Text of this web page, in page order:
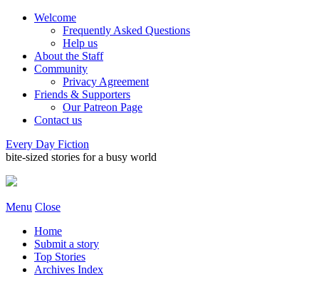
Welcome
Frequently Asked Questions
Help us
About the Staff
Community
Privacy Agreement
Friends & Supporters
Our Patreon Page
Contact us
Every Day Fiction
bite-sized stories for a busy world
Menu Close
Home
Submit a story
Top Stories
Archives Index